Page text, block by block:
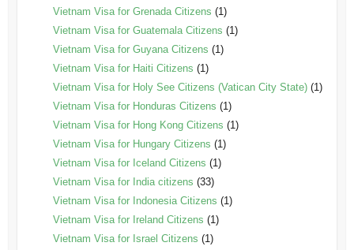
Vietnam Visa for Grenada Citizens (1)
Vietnam Visa for Guatemala Citizens (1)
Vietnam Visa for Guyana Citizens (1)
Vietnam Visa for Haiti Citizens (1)
Vietnam Visa for Holy See Citizens (Vatican City State)(1)
Vietnam Visa for Honduras Citizens (1)
Vietnam Visa for Hong Kong Citizens (1)
Vietnam Visa for Hungary Citizens (1)
Vietnam Visa for Iceland Citizens (1)
Vietnam Visa for India citizens (33)
Vietnam Visa for Indonesia Citizens (1)
Vietnam Visa for Ireland Citizens (1)
Vietnam Visa for Israel Citizens (1)